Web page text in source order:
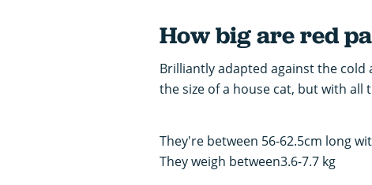
How big are red
Brilliantly adapted against the
the size of a house cat, but with
They're between 56-62.5cm long
They weigh between3.6-7.7 kg